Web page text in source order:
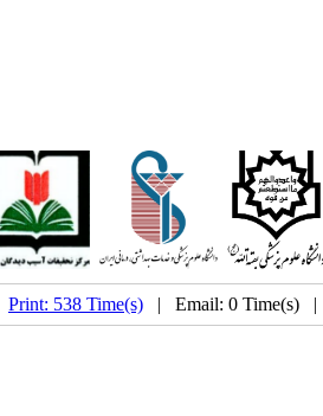
Print: 538 Time(s) | Email: 0 Time(s) |